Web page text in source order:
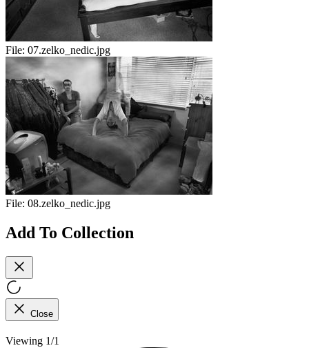
File: 07.zelko_nedic.jpg
File: 08.zelko_nedic.jpg
Add To Collection
Close
Viewing 1/1